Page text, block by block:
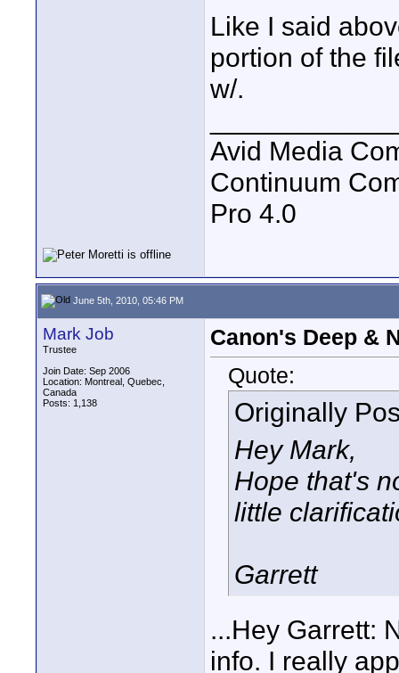
Like I said
portion of the
w/.
Avid Media
Continuum
Pro 4.0
June 5th, 2010, 05:46 PM
Mark Job
Trustee
Join Date: Sep 2006
Location: Montreal, Quebec,
Canada
Posts: 1,138
Canon's Deep &
Quote:
Originally
Hey Mark,
Hope that's
little
Garrett
...Hey Garrett:
info. I really